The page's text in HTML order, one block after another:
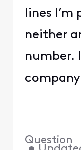
lines
neither
number.
Question